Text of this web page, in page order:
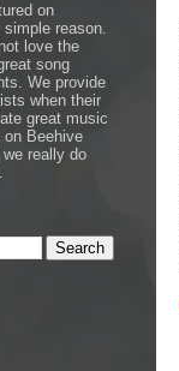
on
reason.
love the
song
We provide
when their
great music
Beehive
really do